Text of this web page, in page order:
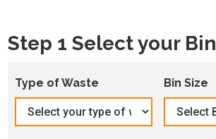
Step 1 Select your Bin
Type of Waste Bin Size